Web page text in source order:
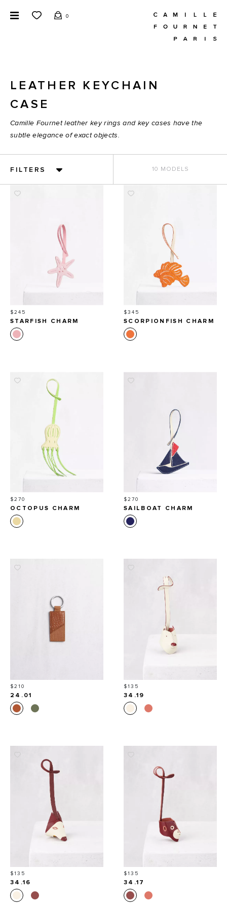
0
LEATHER KEYCHAIN
CASE
Camille Fournet leather key rings and key cases have the
subtle elegance of exact objects.
FILTERS 10 MODELS
Price
$245
STARFISH CHARM
Price
$345
SCORPIONFISH CHARM
Price
$270
OCTOPUS CHARM
Price
$270
SAILBOAT CHARM
Price
$210
24.01
Price
$135
34.19
Price
$135
34.16
Price
$135
34.17